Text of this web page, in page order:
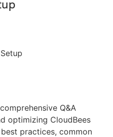
Q&A
optimizing CloudBees
practices, common